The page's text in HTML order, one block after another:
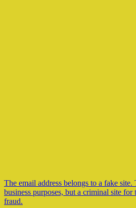
The email address belongs to a fake
business purposes, but a criminal site for
fraud.